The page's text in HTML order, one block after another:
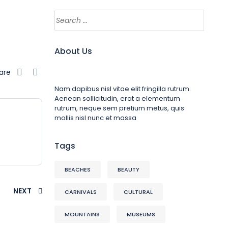
NEXT
About Us
Nam dapibus nisl vitae elit fringilla rutrum.
Aenean sollicitudin, erat a elementum
rutrum, neque sem pretium metus, quis
mollis nisl nunc et massa
Tags
BEACHES BEAUTY
CARNIVALS CULTURAL
MOUNTAINS MUSEUMS